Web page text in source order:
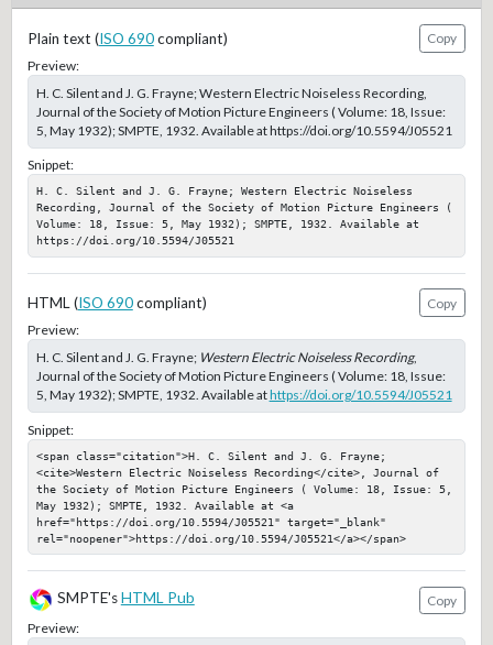
Plain text (ISO 690compliant)
Copy
Preview:
H. C. Silent and J. G. Frayne; Western Electric Noiseless Recording,
Journal of the Society of Motion Picture Engineers ( Volume: 18, Issue:
5, May 1932); SMPTE, 1932. Available at https://doi.org/10.5594/J05521
Snippet:
H. C. Silent and J. G. Frayne; Western Electric Noiseless
Recording, Journal of the Society of Motion Picture Engineers (
Volume: 18, Issue: 5, May 1932); SMPTE, 1932. Available at
https://doi.org/10.5594/J05521
HTML (ISO 690compliant)
Copy
Preview:
H. C. Silent and J. G. Frayne; Western Electric Noiseless Recording,
Journal of the Society of Motion Picture Engineers ( Volume: 18, Issue:
5, May 1932); SMPTE, 1932. Available athttps://doi.org/10.5594/J05521
Snippet:
<span class="citation">H. C. Silent and J. G. Frayne;
<cite>Western Electric Noiseless Recording</cite>, Journal of
the Society of Motion Picture Engineers ( Volume: 18, Issue: 5,
May 1932); SMPTE, 1932. Available at <a
href="https://doi.org/10.5594/J05521" target="_blank"
rel="noopener">https://doi.org/10.5594/J05521</a></span>
SMPTE's HTML Pub
Copy
Preview: